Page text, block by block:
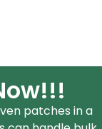
patches in a